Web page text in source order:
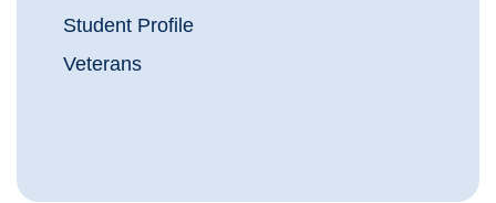
Student Profile
Veterans